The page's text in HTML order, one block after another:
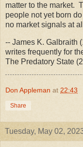
matter to the market.
people not yet born
no market signals at
-- James K. Galbraith
writes frequently for
The Predatory State
Don Appleman at 22:43
Share
Tuesday, May 02,